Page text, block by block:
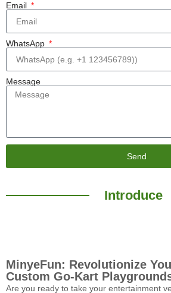
Email
WhatsApp
Message
Send
Introduce
MinyeFun: Revolutionize
Custom Go-Kart
Are you ready to take your entertainment